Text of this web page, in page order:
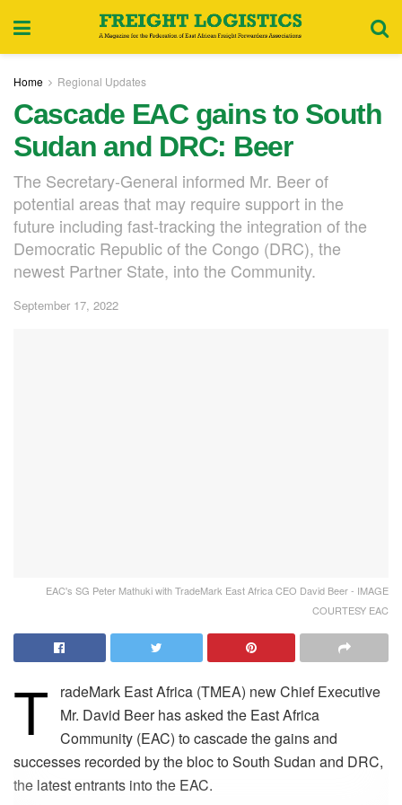
Home Regional Updates
Cascade EAC gains to South
Sudan and DRC: Beer
The Secretary-General informed Mr. Beer of
potential areas that may require support in the
future including fast-tracking the integration of the
Democratic Republic of the Congo (DRC), the
newest Partner State, into the Community.
September 17, 2022
EAC's SG Peter Mathuki with TradeMark East Africa CEO David Beer - IMAGE
COURTESY EAC
T
radeMark East Africa (TMEA) new Chief Executive
Mr. David Beer has asked the East Africa
Community (EAC) to cascade the gains and
successes recorded by the bloc to South Sudan and DRC,
the latest entrants into the EAC.